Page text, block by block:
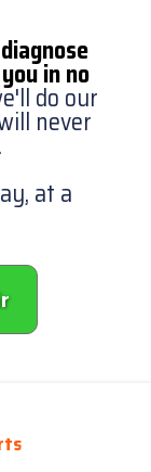
in no
do our
never
at a